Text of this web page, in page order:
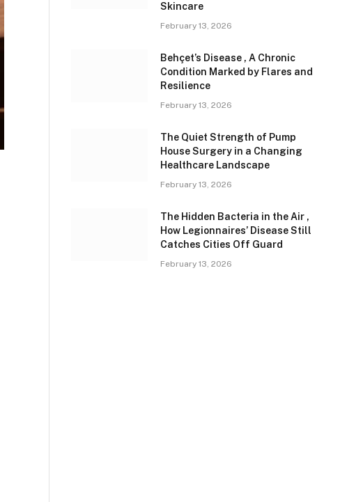
Skincare
February 13, 2026
Behçet’s Disease , A Chronic
Condition Marked by Flares and
Resilience
February 13, 2026
The Quiet Strength of Pump
House Surgery in a Changing
Healthcare Landscape
February 13, 2026
The Hidden Bacteria in the Air ,
How Legionnaires’ Disease Still
Catches Cities Off Guard
February 13, 2026